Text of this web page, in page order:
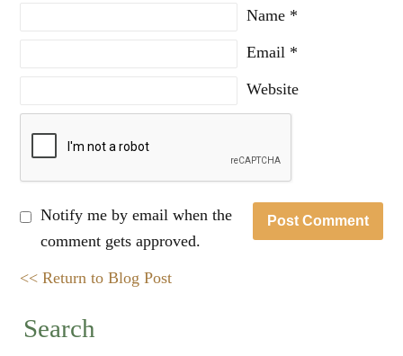
Name *
Email *
Website
Notify me by email when the
comment gets approved.
<< Return to Blog Post
Search